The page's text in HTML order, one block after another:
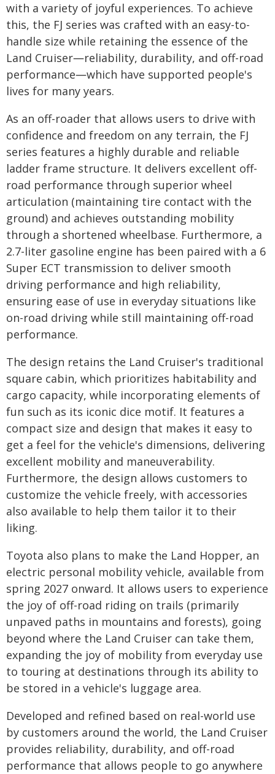
with a variety of joyful experiences. To achieve
this, the FJ series was crafted with an easy-to-
handle size while retaining the essence of the
Land Cruiser―reliability, durability, and off-road
performance―which have supported people's
lives for many years.
As an off-roader that allows users to drive with
confidence and freedom on any terrain, the FJ
series features a highly durable and reliable
ladder frame structure. It delivers excellent off-
road performance through superior wheel
articulation (maintaining tire contact with the
ground) and achieves outstanding mobility
through a shortened wheelbase. Furthermore, a
2.7-liter gasoline engine has been paired with a 6
Super ECT transmission to deliver smooth
driving performance and high reliability,
ensuring ease of use in everyday situations like
on-road driving while still maintaining off-road
performance.
The design retains the Land Cruiser's traditional
square cabin, which prioritizes habitability and
cargo capacity, while incorporating elements of
fun such as its iconic dice motif. It features a
compact size and design that makes it easy to
get a feel for the vehicle's dimensions, delivering
excellent mobility and maneuverability.
Furthermore, the design allows customers to
customize the vehicle freely, with accessories
also available to help them tailor it to their
liking.
Toyota also plans to make the Land Hopper, an
electric personal mobility vehicle, available from
spring 2027 onward. It allows users to experience
the joy of off-road riding on trails (primarily
unpaved paths in mountains and forests), going
beyond where the Land Cruiser can take them,
expanding the joy of mobility from everyday use
to touring at destinations through its ability to
be stored in a vehicle's luggage area.
Developed and refined based on real-world use
by customers around the world, the Land Cruiser
provides reliability, durability, and off-road
performance that allows people to go anywhere